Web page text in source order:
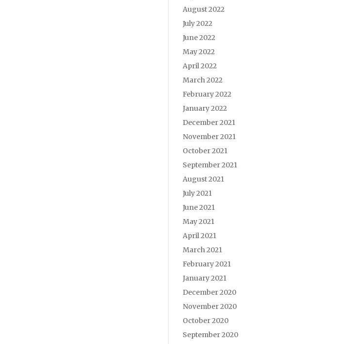
August 2022
July 2022
June 2022
May 2022
April 2022
March 2022
February 2022
January 2022
December 2021
November 2021
October 2021
September 2021
August 2021
July 2021
June 2021
May 2021
April 2021
March 2021
February 2021
January 2021
December 2020
November 2020
October 2020
September 2020